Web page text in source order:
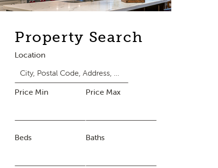
Property Search
Location
Price Min Price Max
Beds Baths